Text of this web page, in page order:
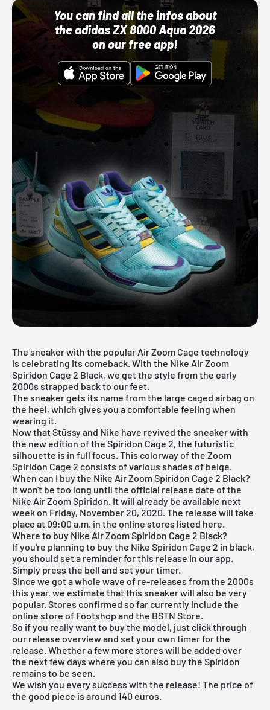
You can find all the infos about
the adidas ZX 8000 Aqua 2026
on our free app!
The sneaker with the popular Air Zoom Cage technology
is celebrating its comeback. With the Nike Air Zoom
Spiridon Cage 2 Black, we get the style from the early
2000s strapped back to our feet.
The sneaker gets its name from the large caged airbag on
the heel, which gives you a comfortable feeling when
wearing it.
Now that Stüssy and Nike have revived the sneaker with
the new edition of the Spiridon Cage 2, the futuristic
silhouette is in full focus. This colorway of the Zoom
Spiridon Cage 2 consists of various shades of beige.
When can I buy the Nike Air Zoom Spiridon Cage 2 Black?
It won't be too long until the official release date of the
Nike Air Zoom Spiridon. It will already be available next
week on Friday, November 20, 2020. The release will take
place at 09:00 a.m. in the online stores listed here.
Where to buy Nike Air Zoom Spiridon Cage 2 Black?
If you're planning to buy the Nike Spiridon Cage 2 in black,
you should set a reminder for this release in our app.
Simply press the bell and set your timer.
Since we got a whole wave of re-releases from the 2000s
this year, we estimate that this sneaker will also be very
popular. Stores confirmed so far currently include the
online store of Footshop and the BSTN Store.
So if you really want to buy the model, just click through
our release overviewand set your own timer for the
release. Whether a few more stores will be added over
the next few days where you can also buy the Spiridon
remains to be seen.
We wish you every success with the release! The price of
the good piece is around 140 euros.